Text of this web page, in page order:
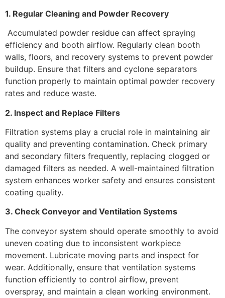
1. Regular Cleaning and Powder Recovery
Accumulated powder residue can affect spraying
efficiency and booth airflow. Regularly clean booth
walls, floors, and recovery systems to prevent powder
buildup. Ensure that filters and cyclone separators
function properly to maintain optimal powder recovery
rates and reduce waste.
2. Inspect and Replace Filters
Filtration systems play a crucial role in maintaining air
quality and preventing contamination. Check primary
and secondary filters frequently, replacing clogged or
damaged filters as needed. A well-maintained filtration
system enhances worker safety and ensures consistent
coating quality.
3. Check Conveyor and Ventilation Systems
The conveyor system should operate smoothly to avoid
uneven coating due to inconsistent workpiece
movement. Lubricate moving parts and inspect for
wear. Additionally, ensure that ventilation systems
function efficiently to control airflow, prevent
overspray, and maintain a clean working environment.